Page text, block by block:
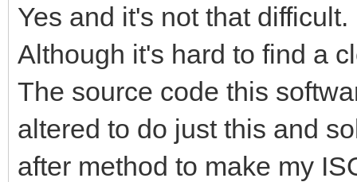
Yes and it's not that difficult.
Although it's hard to find a
The source code this
altered to do just this and
after method to make my